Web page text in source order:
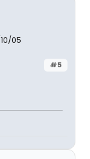
05
#5